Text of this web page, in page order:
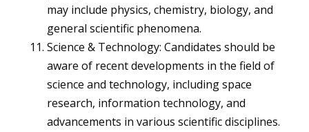
may include physics, chemistry, biology, and
general scientific phenomena.
Science & Technology: Candidates should be
aware of recent developments in the field of
science and technology, including space
research, information technology, and
advancements in various scientific disciplines.